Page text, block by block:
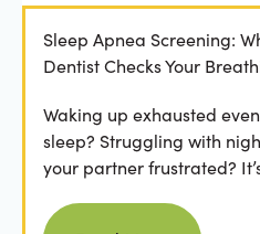
Sleep Apnea Screening:
Dentist Checks Your
Waking up exhausted
sleep? Struggling with
your partner frustrated?
Read more